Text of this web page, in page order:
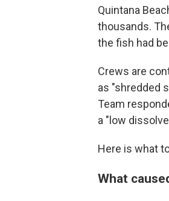
Quintana
thousands.
the fish had
Crews are
as "shredded
Team
a "low
Here is what
What